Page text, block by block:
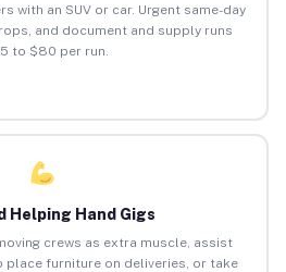
with an SUV or car. Urgent same-day
and document and supply runs
to $80 per run.
Helping Hand Gigs
crews as extra muscle, assist
place furniture on deliveries, or take